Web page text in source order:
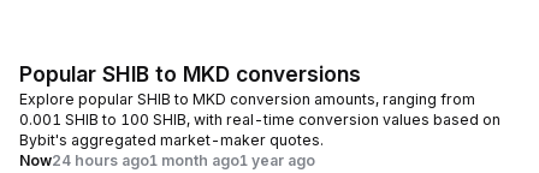
Popular SHIB to MKD conversions
Explore popular SHIB to MKD conversion amounts, ranging from
0.001 SHIB to 100 SHIB, with real-time conversion values based on
Bybit's aggregated market-maker quotes.
Now24 hours ago1 month ago1 year ago